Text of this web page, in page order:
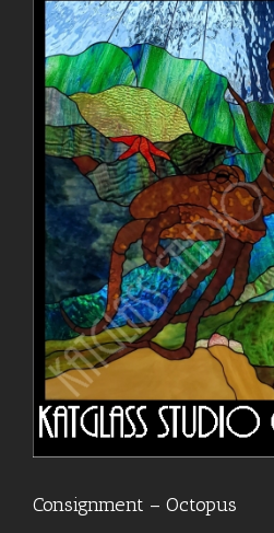
Consignment – Octopus